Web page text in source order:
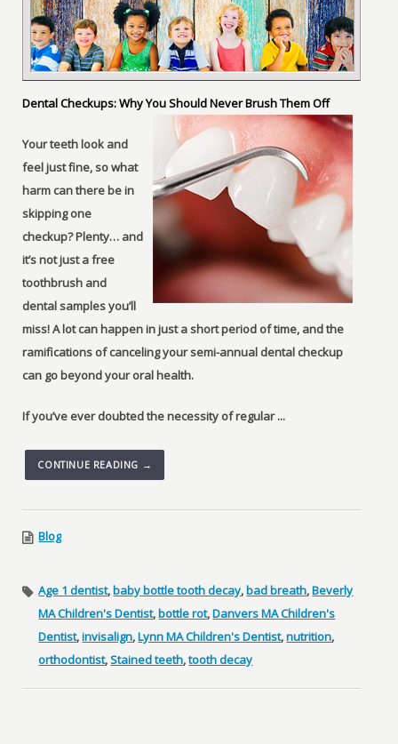
Dental Checkups: Why You Should Never Brush Them Off
Your teeth look and
feel just fine, so what
harm can there be in
skipping one
checkup? Plenty… and
it’s not just a free
toothbrush and
dental samples you’ll
miss! A lot can happen in just a short period of time, and the
ramifications of canceling your semi-annual dental checkup
can go beyond your oral health.
If you’ve ever doubted the necessity of regular ...
CONTINUE READING →
Blog
Age 1 dentist,baby bottle tooth decay,bad breath,Beverly
MA Children's Dentist,bottle rot,Danvers MA Children's
Dentist,invisalign,Lynn MA Children's Dentist,nutrition,
orthodontist,Stained teeth,tooth decay